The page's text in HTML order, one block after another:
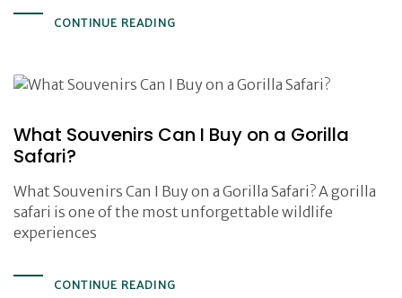
CONTINUE READING
What Souvenirs Can I Buy on a Gorilla
Safari?
What Souvenirs Can I Buy on a Gorilla Safari? A gorilla
safari is one of the most unforgettable wildlife
experiences
CONTINUE READING